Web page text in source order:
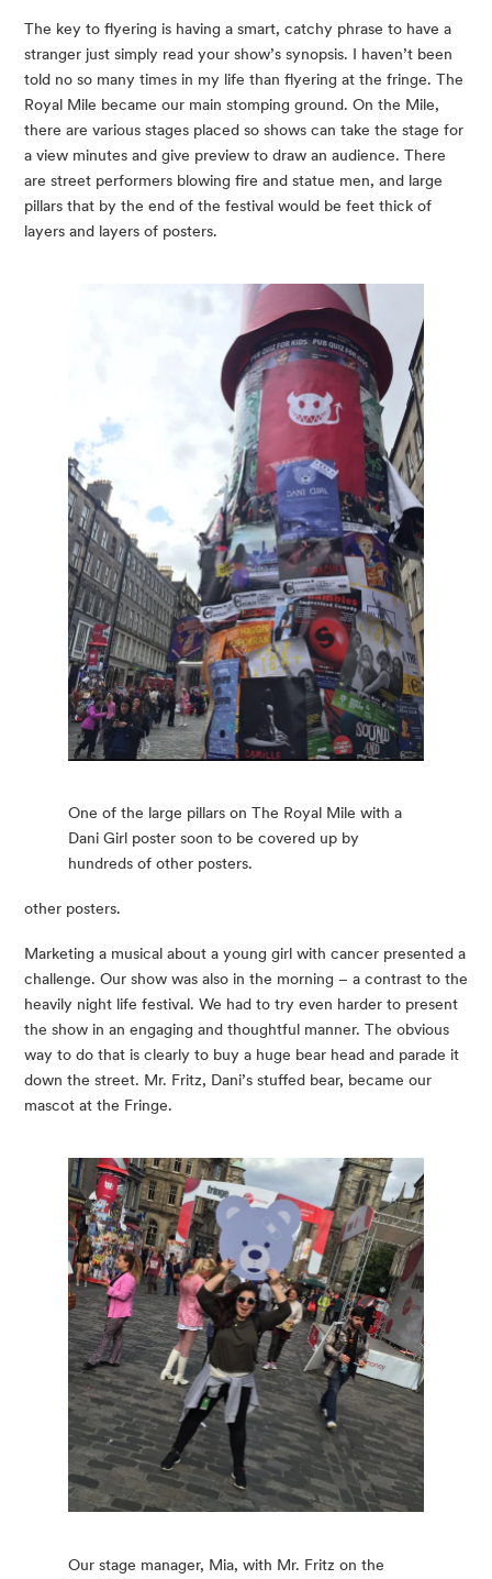
The key to flyering is having a smart, catchy phrase to have a
stranger just simply read your show’s synopsis. I haven’t been
told no so many times in my life than flyering at the fringe. The
Royal Mile became our main stomping ground. On the Mile,
there are various stages placed so shows can take the stage for
a view minutes and give preview to draw an audience. There
are street performers blowing fire and statue men, and large
pillars that by the end of the festival would be feet thick of
layers and layers of posters.
One of the large pillars on The Royal Mile with a
Dani Girl poster soon to be covered up by
hundreds of other posters.
other posters.
Marketing a musical about a young girl with cancer presented a
challenge. Our show was also in the morning – a contrast to the
heavily night life festival. We had to try even harder to present
the show in an engaging and thoughtful manner. The obvious
way to do that is clearly to buy a huge bear head and parade it
down the street. Mr. Fritz, Dani’s stuffed bear, became our
mascot at the Fringe.
Our stage manager, Mia, with Mr. Fritz on the